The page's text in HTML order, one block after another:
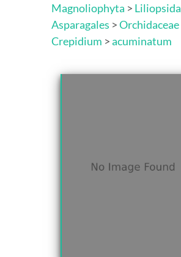
Magnoliophyta > Liliopsida
Asparagales >Orchidaceae
Crepidium >acuminatum